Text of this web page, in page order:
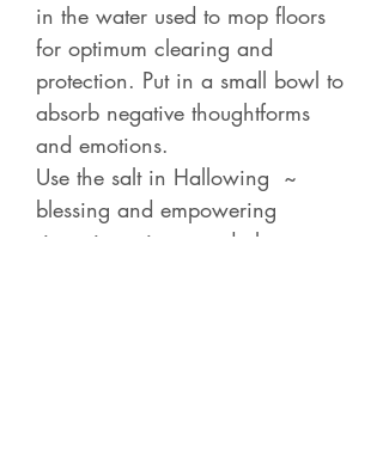
in the water used to mop floors
for optimum clearing and
protection. Put in a small bowl to
absorb negative thoughtforms
and emotions.
Use the salt in Hallowing ~
blessing and empowering
intentions, items and altars.